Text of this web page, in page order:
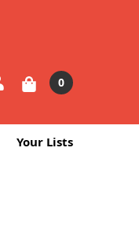
0
Your Lists